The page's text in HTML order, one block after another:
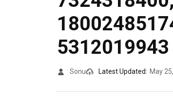
5312019943
Sonu Latest Updated: May